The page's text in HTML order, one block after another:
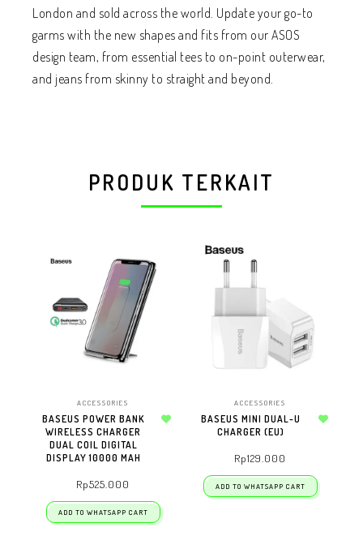
London and sold across the world. Update your go-to
garms with the new shapes and fits from our ASOS
design team, from essential tees to on-point outerwear,
and jeans from skinny to straight and beyond.
PRODUK TERKAIT
ACCESSORIES
BASEUS POWER BANK
WIRELESS CHARGER
DUAL COIL DIGITAL
DISPLAY 10000 MAH
Rp525.000
ADD TO WHATSAPP CART
ACCESSORIES
BASEUS MINI DUAL-U
CHARGER (EU)
Rp129.000
ADD TO WHATSAPP CART